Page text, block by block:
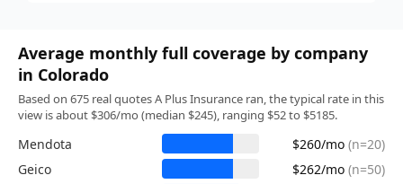
Average monthly full coverage by company
in Colorado
Based on 675 real quotes A Plus Insurance ran, the typical rate in this
view is about $306/mo (median $245), ranging $52 to $5185.
Mendota $260/mo (n=20)
Geico
$262/mo (n=50)